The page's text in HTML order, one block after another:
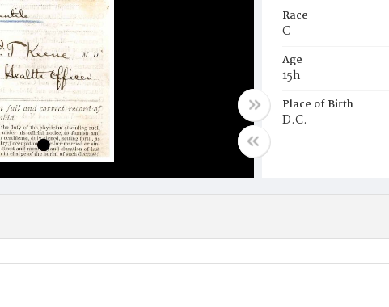
Race
C
Age
15h
Place of Birth
D.C.